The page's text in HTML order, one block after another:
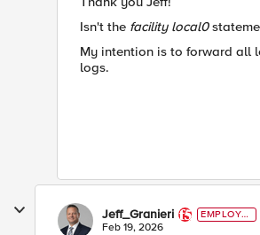
Isn't the facility local0
My intention is to forward all
logs.
Jeff_Granieri
EMPLOYE
E
Feb 19, 2026